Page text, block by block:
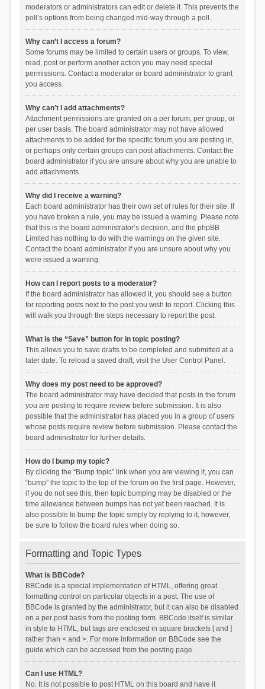
moderators or administrators can edit or delete it. This prevents the
poll’s options from being changed mid-way through a poll.
Why can’t I access a forum?
Some forums may be limited to certain users or groups. To view,
read, post or perform another action you may need special
permissions. Contact a moderator or board administrator to grant
you access.
Why can’t I add attachments?
Attachment permissions are granted on a per forum, per group, or
per user basis. The board administrator may not have allowed
attachments to be added for the specific forum you are posting in,
or perhaps only certain groups can post attachments. Contact the
board administrator if you are unsure about why you are unable to
add attachments.
Why did I receive a warning?
Each board administrator has their own set of rules for their site. If
you have broken a rule, you may be issued a warning. Please note
that this is the board administrator’s decision, and the phpBB
Limited has nothing to do with the warnings on the given site.
Contact the board administrator if you are unsure about why you
were issued a warning.
How can I report posts to a moderator?
If the board administrator has allowed it, you should see a button
for reporting posts next to the post you wish to report. Clicking this
will walk you through the steps necessary to report the post.
What is the “Save” button for in topic posting?
This allows you to save drafts to be completed and submitted at a
later date. To reload a saved draft, visit the User Control Panel.
Why does my post need to be approved?
The board administrator may have decided that posts in the forum
you are posting to require review before submission. It is also
possible that the administrator has placed you in a group of users
whose posts require review before submission. Please contact the
board administrator for further details.
How do I bump my topic?
By clicking the “Bump topic” link when you are viewing it, you can
“bump” the topic to the top of the forum on the first page. However,
if you do not see this, then topic bumping may be disabled or the
time allowance between bumps has not yet been reached. It is
also possible to bump the topic simply by replying to it, however,
be sure to follow the board rules when doing so.
Formatting and Topic Types
What is BBCode?
BBCode is a special implementation of HTML, offering great
formatting control on particular objects in a post. The use of
BBCode is granted by the administrator, but it can also be disabled
on a per post basis from the posting form. BBCode itself is similar
in style to HTML, but tags are enclosed in square brackets [ and ]
rather than < and >. For more information on BBCode see the
guide which can be accessed from the posting page.
Can I use HTML?
No. It is not possible to post HTML on this board and have it